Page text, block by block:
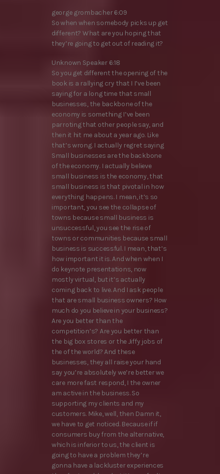
george grombacher 6:09
So when when somebody picks up get
different? What are you hoping that
they’re going to get out of reading it?
Unknown Speaker 6:18
So you get different the opening of the
book is a rallying cry that I I’ve been
saying for a long time that small
businesses, the backbone of the
economy is something I’ve been
parroting that other people say, and
then it hit me about a year ago. Like
that’s wrong. I actually regret saying
Small businesses are the backbone
of the economy. I actually believe
small business is the economy, that
small business is that pivotal in how
everything happens. I mean, it’s so
important, you see the collapse of
towns because small business is
unsuccessful, you see the rise of
towns or communities because small
business is successful. I mean, that’s
how important it is. And when when I
do keynote presentations, now
mostly virtual, but it’s actually
coming back to live. And I ask people
that are small business owners? How
much do you believe in your business?
Are you better than the
competition’s? Are you better than
the big box stores or the Jiffy jobs of
the of the world? And these
businesses, they all raise your hand
say you’re absolutely we’re better we
care more fast respond, I the owner
am active in the business. So
supporting my clients and my
customers. Mike, well, then Damn it,
we have to get noticed. Because if if
consumers buy from the alternative,
which is inferior to us, the client is
going to have a problem they’re
gonna have a lackluster experiences